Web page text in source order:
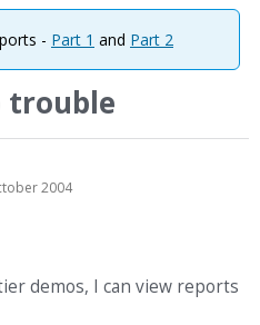
- Part 1 and Part 2
trouble
2004
demos, I can view reports